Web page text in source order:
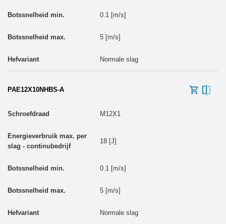
0.1 [m/s]
5 [m/s]
Normale slag
PAE12X10NHBS-A
M12X1
18 [J]
0.1 [m/s]
5 [m/s]
Normale slag